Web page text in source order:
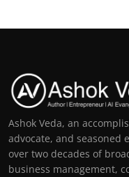
Ashok Veda, an
advocate, and
over two decades of
business management,